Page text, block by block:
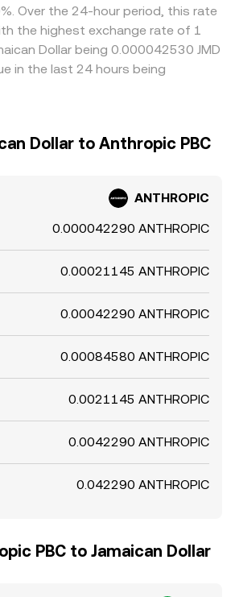
Over the 24-hour period, this rate
the highest exchange rate of 1
Dollar being 0.000042530 JMD
in the last 24 hours being
Dollar to Anthropic PBC
ANTHROPIC
0.000042290 ANTHROPIC
0.00021145 ANTHROPIC
0.00042290 ANTHROPIC
0.00084580 ANTHROPIC
0.0021145 ANTHROPIC
0.0042290 ANTHROPIC
0.042290 ANTHROPIC
PBC to Jamaican Dollar